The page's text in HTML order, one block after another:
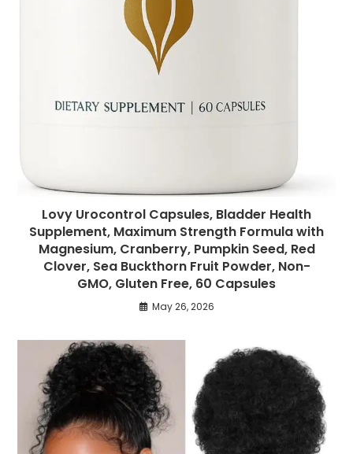
Lovy Urocontrol Capsules, Bladder Health
Supplement, Maximum Strength Formula with
Magnesium, Cranberry, Pumpkin Seed, Red
Clover, Sea Buckthorn Fruit Powder, Non-
GMO, Gluten Free, 60 Capsules
May 26, 2026